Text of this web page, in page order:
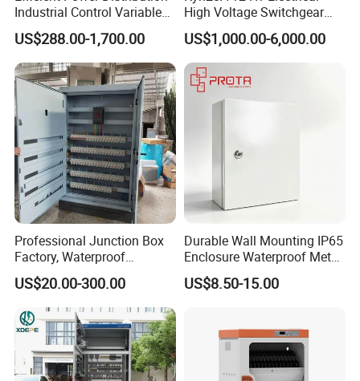
Industrial Control Variable
Frequency Drive 110kw VFD
Electrical Cabinet
US$288.00-1,700.00
High Voltage Switchgear
with Medium Metal-Clad
US$1,000.00-6,000.00
Professional Junction Box
Factory, Waterproof
Distribution Boxes
Customizable
US$20.00-300.00
Durable Wall Mounting IP65
Enclosure Waterproof Metal
Electrical Panel Box IP66
US$8.50-15.00